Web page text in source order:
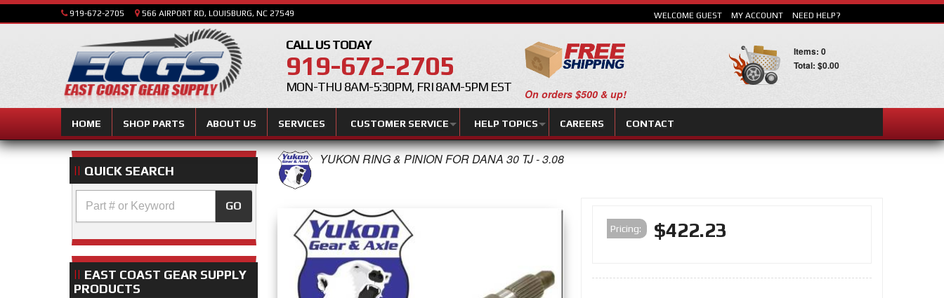
919-672-2705 566 AIRPORT RD, LOUISBURG, NC 27549
CALL US TODAY
919-672-2705
MON-THU 8AM-5:30PM, FRI 8AM-5PM EST
HOME SHOP PARTS ABOUT US SERVICES CUSTOMER SERVICE HELP TOPICS CAREERS CONTACT
WELCOME GUEST MY ACCOUNT NEED HELP?
On orders $500 & up!
Items: 0
Total: $0.00
YUKON RING & PINION FOR DANA 30 TJ - 3.08
Pricing: $422.23
QUICK SEARCH
GO
EAST COAST GEAR SUPPLY
PRODUCTS
SEARCH